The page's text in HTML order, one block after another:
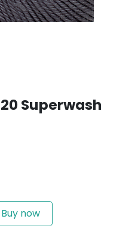
Superwash
Buy now